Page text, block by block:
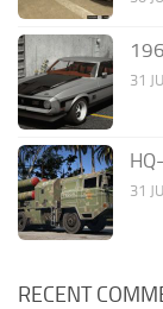
31
31
RECENT